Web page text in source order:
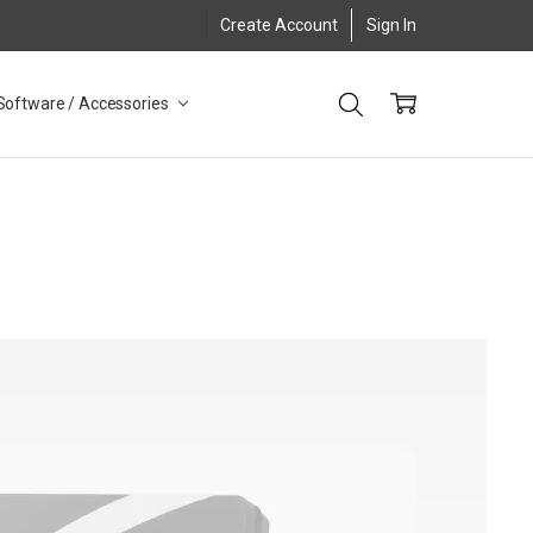
Create Account Sign In
/ Accessories